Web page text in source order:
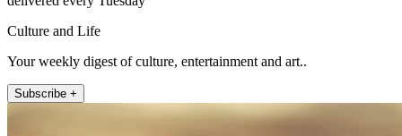
Culture and Life
Your weekly digest of culture, entertainment and art..
Subscribe +